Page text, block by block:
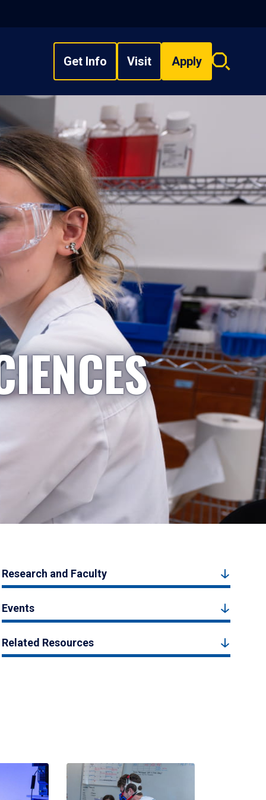
Get Info Visit Apply
Search
Research and Faculty
Events
Related Resources